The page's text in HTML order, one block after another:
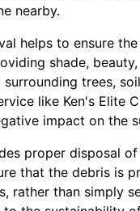
nearby.
helps to ensure
shade,
trees,
like Ken's Elite
impact on the
proper disposal
that the debris is
rather than simply